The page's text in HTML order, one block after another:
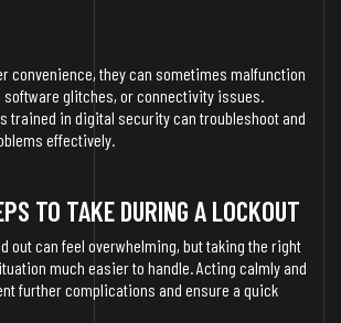
convenience, they can sometimes malfunction
software glitches, or connectivity issues.
trained in digital security can troubleshoot and
effectively.
TO TAKE DURING A LOCKOUT
out can feel overwhelming, but taking the right
much easier to handle. Acting calmly and
further complications and ensure a quick